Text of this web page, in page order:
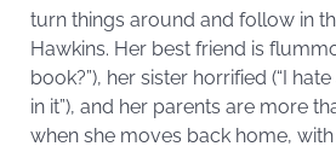
turn things around and follow in
Hawkins. Her best friend is
book?”), her sister horrified (“I
in it”), and her parents are more
when she moves back home,